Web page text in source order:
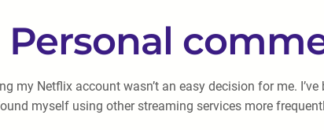
Personal
my Netflix account wasn’t an easy decision for me.
myself using other streaming services more